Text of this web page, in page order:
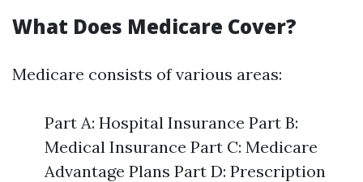
What Does Medicare Cover?
Medicare consists of various areas:
Part A: Hospital Insurance Part B:
Medical Insurance Part C: Medicare
Advantage Plans Part D: Prescription